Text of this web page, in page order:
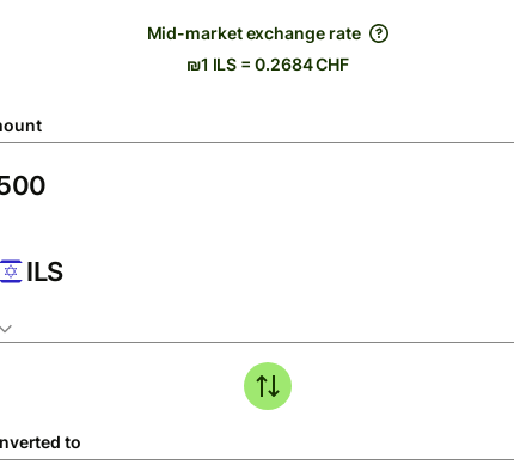
Mid-market exchange rate
₪1 ILS = 0.2684 CHF
ILS
to